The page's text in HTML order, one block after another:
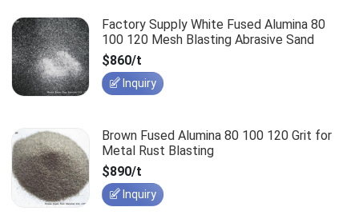
Factory Supply White Fused Alumina 80
100 120 Mesh Blasting Abrasive Sand
$860/t
Inquiry
Brown Fused Alumina 80 100 120 Grit for
Metal Rust Blasting
$890/t
Inquiry